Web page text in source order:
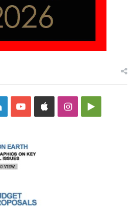
LinkedInYouTubeAppleInstagramGoogle